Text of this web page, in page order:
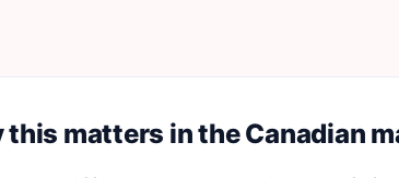
this matters in the Canadian